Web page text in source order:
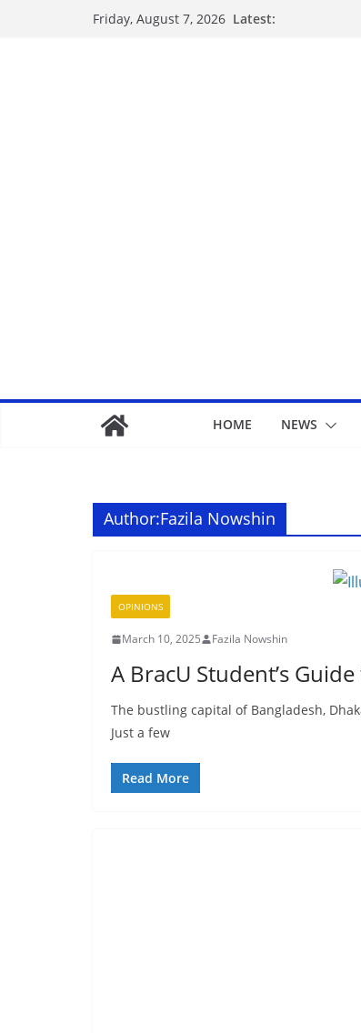
Friday, August 7, 2026 Latest:
HOME NEWS
Author:Fazila Nowshin
OPINIONS
March 10, 2025 Fazila Nowshin
A BracU Student’s
The bustling capital of Bangladesh,
Just a few
Read More